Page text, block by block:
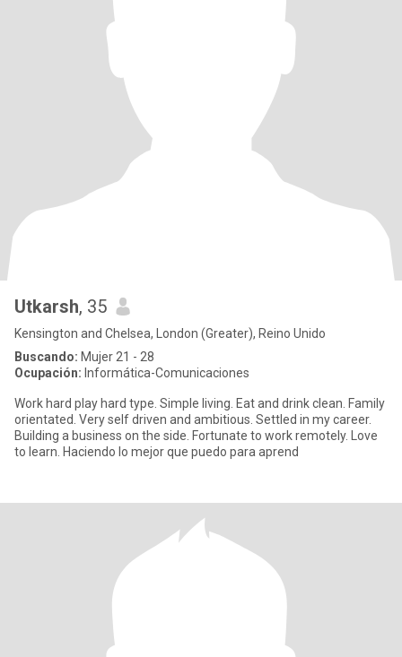
Utkarsh, 35
Kensington and Chelsea, London (Greater), Reino Unido
Buscando: Mujer 21 - 28
Ocupación: Informática-Comunicaciones
Work hard play hard type. Simple living. Eat and drink clean. Family
orientated. Very self driven and ambitious. Settled in my career.
Building a business on the side. Fortunate to work remotely. Love
to learn. Haciendo lo mejor que puedo para aprend